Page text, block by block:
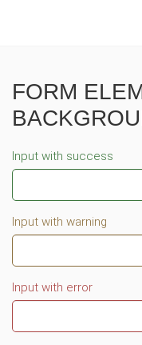
FORM
Input with success
Input with warning
Input with error